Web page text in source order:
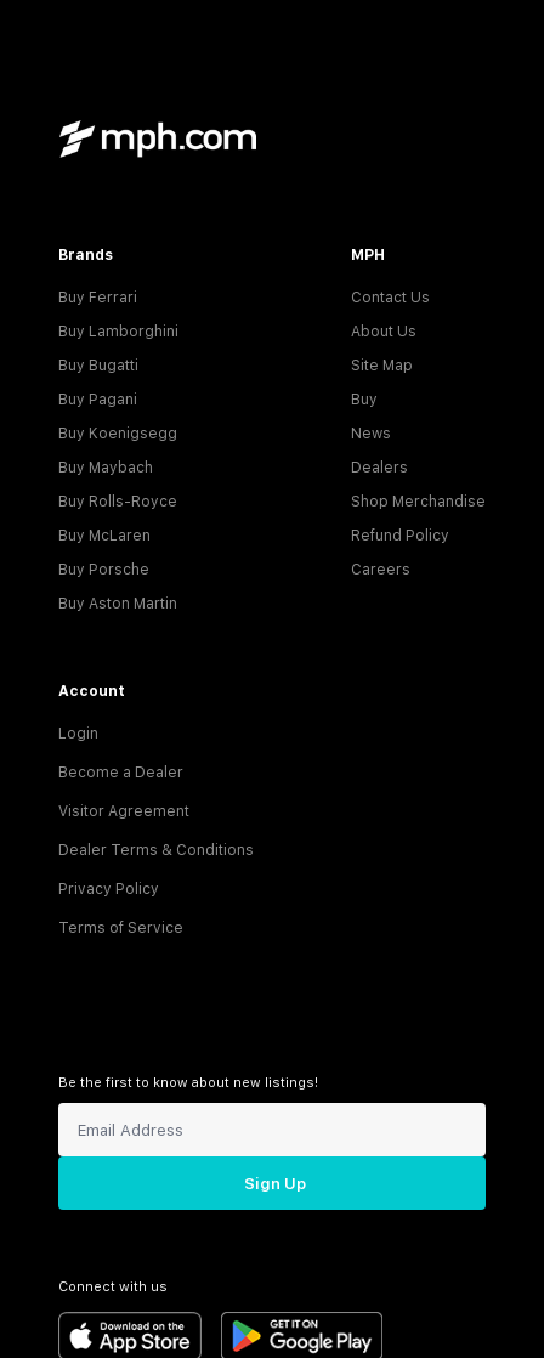
Brands
Buy Ferrari
Buy Lamborghini
Buy Bugatti
Buy Pagani
Buy Koenigsegg
Buy Maybach
Buy Rolls-Royce
Buy McLaren
Buy Porsche
Buy Aston Martin
MPH
Contact Us
About Us
Site Map
Buy
News
Dealers
Shop Merchandise
Refund Policy
Careers
Account
Login
Become a Dealer
Visitor Agreement
Dealer Terms & Conditions
Privacy Policy
Terms of Service
Be the first to know about new listings!
Sign Up
Connect with us